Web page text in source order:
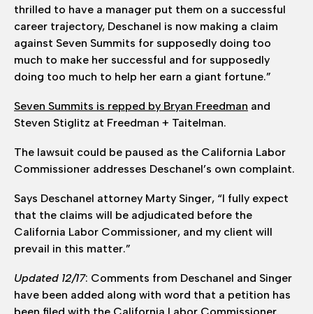
thrilled to have a manager put them on a successful
career trajectory, Deschanel is now making a claim
against Seven Summits for supposedly doing too
much to make her successful and for supposedly
doing too much to help her earn a giant fortune.”
Seven Summits is repped by Bryan Freedman and
Steven Stiglitz at Freedman + Taitelman.
The lawsuit could be paused as the California Labor
Commissioner addresses Deschanel’s own complaint.
Says Deschanel attorney Marty Singer, “I fully expect
that the claims will be adjudicated before the
California Labor Commissioner, and my client will
prevail in this matter.”
Updated 12/17: Comments from Deschanel and Singer
have been added along with word that a petition has
been filed with the California Labor Commissioner.